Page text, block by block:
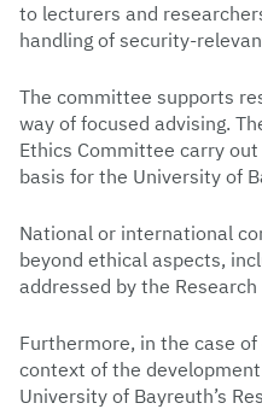
to lecturers and
handling of security-
The committee supports
way of focused advising.
Ethics Committee carry
basis for the University of
National or international
beyond ethical aspects,
addressed by the
Furthermore, in the case
context of the
University of Bayreuth’s